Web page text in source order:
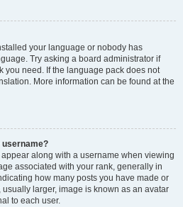
your language or nobody has
Try asking a board administrator if
you need. If the language pack does not
More information can be found at the
username?
along with a username when viewing
associated with your rank, generally in
how many posts you have made or
larger, image is known as an avatar
to each user.